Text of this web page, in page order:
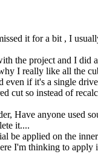
it for a bit , I
the project and I did
I really like all the
even if it's a single
cut so instead of
Have anyone used
it....
be applied on the
I'm thinking to apply